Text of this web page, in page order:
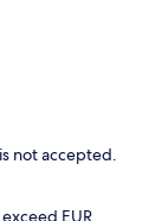
not accepted.
EUR